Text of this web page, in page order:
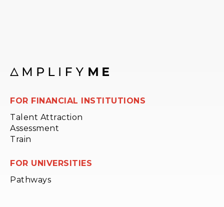
FOR FINANCIAL INSTITUTIONS
Talent Attraction
Assessment
Train
FOR UNIVERSITIES
Pathways